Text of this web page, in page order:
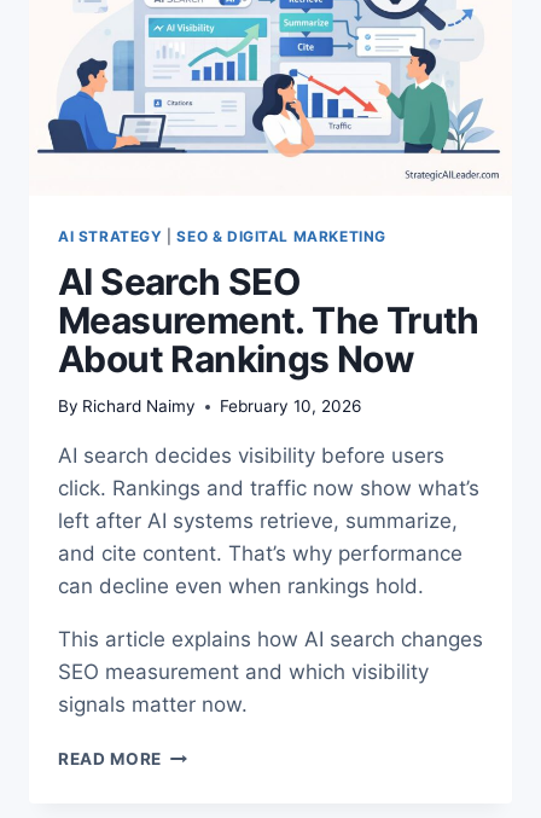
AI STRATEGY |SEO & DIGITAL MARKETING
AI Search SEO
Measurement. The Truth
About Rankings Now
By Richard Naimy February 10, 2026
AI search decides visibility before users
click. Rankings and traffic now show what’s
left after AI systems retrieve, summarize,
and cite content. That’s why performance
can decline even when rankings hold.
This article explains how AI search changes
SEO measurement and which visibility
signals matter now.
READ MORE AI